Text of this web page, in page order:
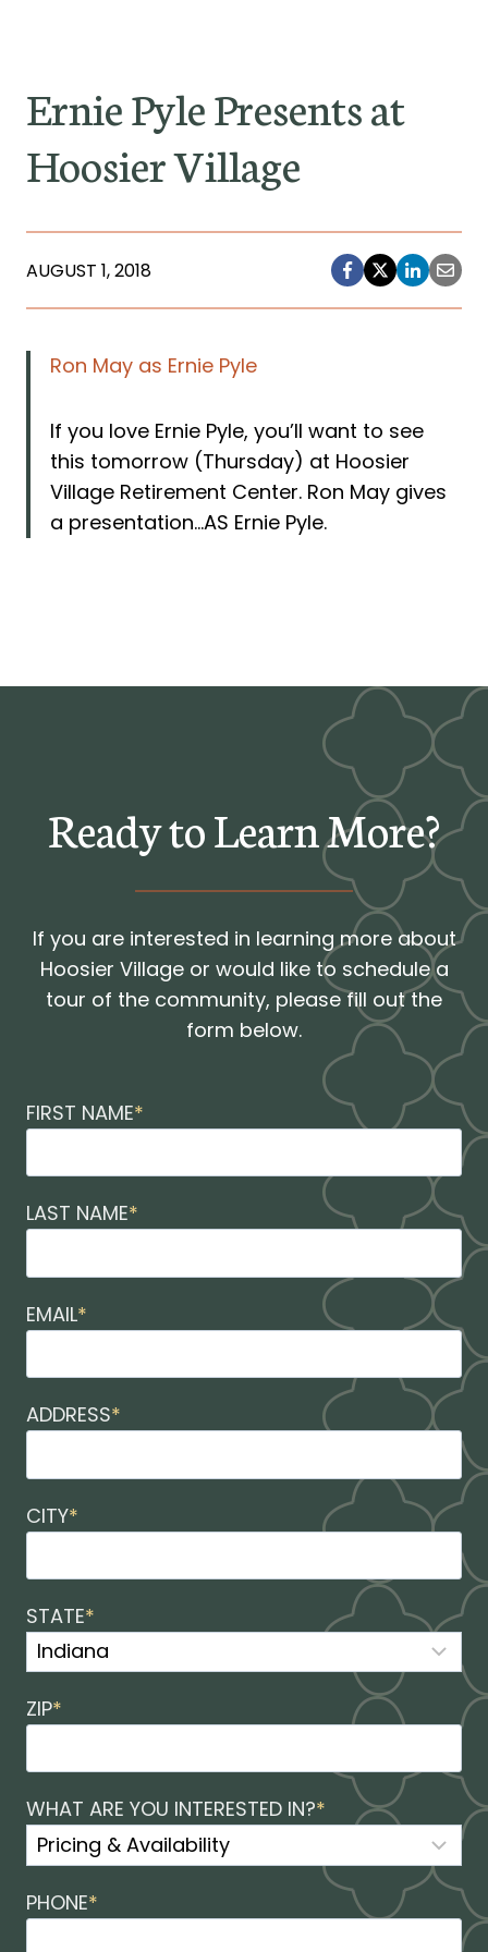
Ernie Pyle Presents at
Hoosier Village
AUGUST 1, 2018
Ron May as Ernie Pyle
If you love Ernie Pyle, you’ll want to see
this tomorrow (Thursday) at Hoosier
Village Retirement Center. Ron May gives
a presentation…AS Ernie Pyle.
Ready to Learn More?
If you are interested in learning more about
Hoosier Village or would like to schedule a
tour of the community, please fill out the
form below.
FIRST NAME*
LAST NAME*
EMAIL*
ADDRESS*
CITY*
STATE*
ZIP*
WHAT ARE YOU INTERESTED IN?*
PHONE*